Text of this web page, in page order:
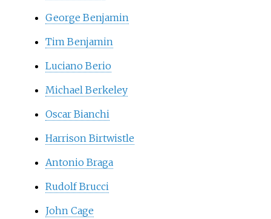
George Benjamin
Tim Benjamin
Luciano Berio
Michael Berkeley
Oscar Bianchi
Harrison Birtwistle
Antonio Braga
Rudolf Brucci
John Cage